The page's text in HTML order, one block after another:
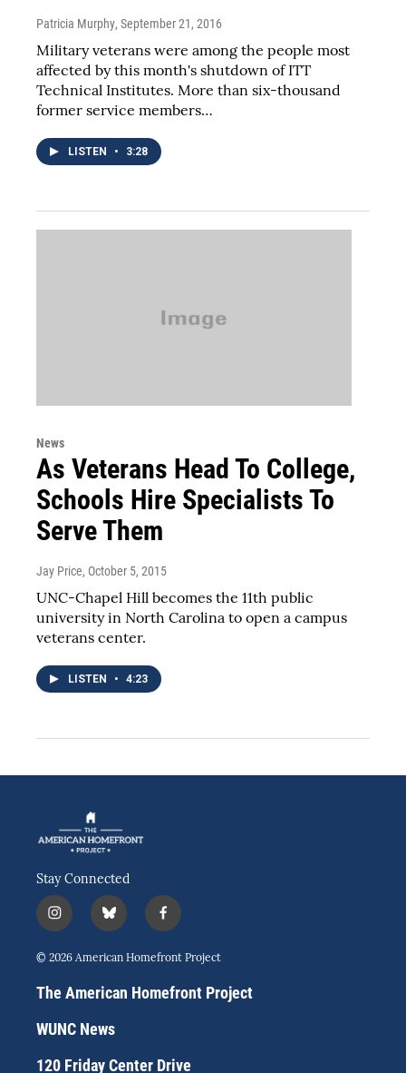
Patricia Murphy, September 21, 2016
Military veterans were among the people most
affected by this month's shutdown of ITT
Technical Institutes. More than six-thousand
former service members…
LISTEN • 3:28
News
As Veterans Head To College,
Schools Hire Specialists To
Serve Them
Jay Price, October 5, 2015
UNC-Chapel Hill becomes the 11th public
university in North Carolina to open a campus
veterans center.
LISTEN • 4:23
Stay Connected
i
n
s
a
g
a
b
l
u
s
k
f
a
c
b
o
© 2026 American Homefront Project
The American Homefront Project
WUNC News
120 Friday Center Drive